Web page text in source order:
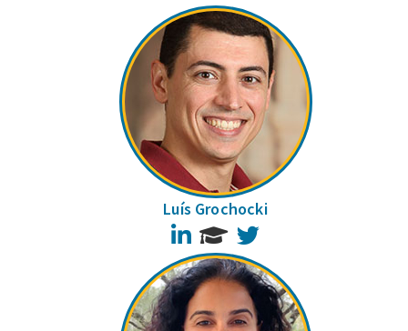
Luís Grochocki
LinkedIn